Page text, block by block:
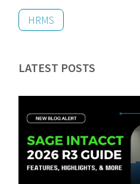
HRMS
LATEST POSTS